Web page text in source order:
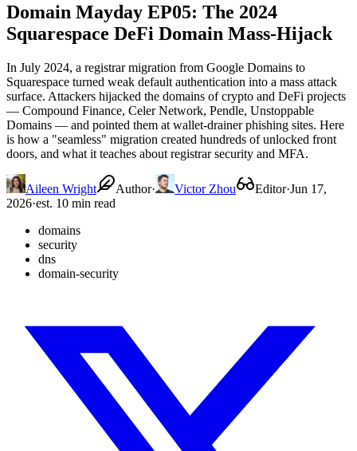
Domain Mayday EP05: The 2024
Squarespace DeFi Domain Mass-Hijack
In July 2024, a registrar migration from Google Domains to
Squarespace turned weak default authentication into a mass attack
surface. Attackers hijacked the domains of crypto and DeFi projects
— Compound Finance, Celer Network, Pendle, Unstoppable
Domains — and pointed them at wallet-drainer phishing sites. Here
is how a "seamless" migration created hundreds of unlocked front
doors, and what it teaches about registrar security and MFA.
Aileen Wright Author· Victor Zhou Editor·Jun 17,
2026·est. 10 min read
domains
security
dns
domain-security